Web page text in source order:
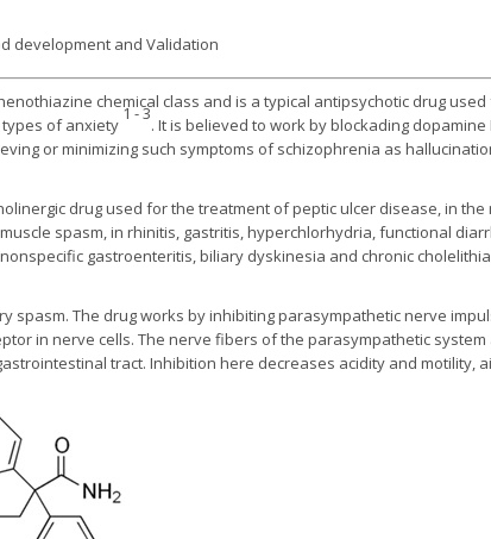
development and Validation
chemical class and is a typical antipsychotic drug
of anxiety
1 - 3
. It is believed to work by blockading dopamine
or minimizing such symptoms of schizophrenia as
drug used for the treatment of peptic ulcer disease, in
spasm, in rhinitis, gastritis, hyperchlorhydria, functional
gastroenteritis, biliary dyskinesia and chronic
spasm. The drug works by inhibiting parasympathetic nerve
in nerve cells. The nerve fibers of the parasympathetic
tract. Inhibition here decreases acidity and motility,